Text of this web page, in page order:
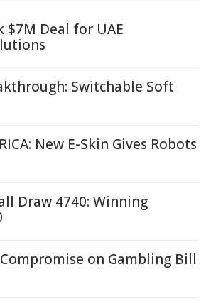
$7M Deal for UAE
Switchable Soft
New E-Skin Gives Robots
Draw 4740: Winning
on Gambling Bill